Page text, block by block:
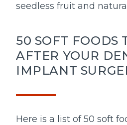
seedless fruit and
50 SOFT FOODS
AFTER YOUR
IMPLANT
Here is a list of 50 soft